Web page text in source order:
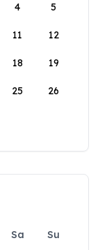
4 5
11 12
18 19
25 26
Sa
Su